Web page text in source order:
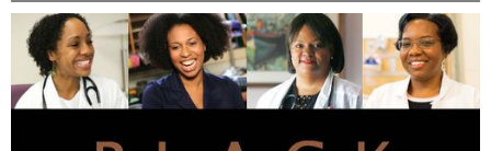
Jumbos (Inactivo)
Por Marissa Birne August 2016